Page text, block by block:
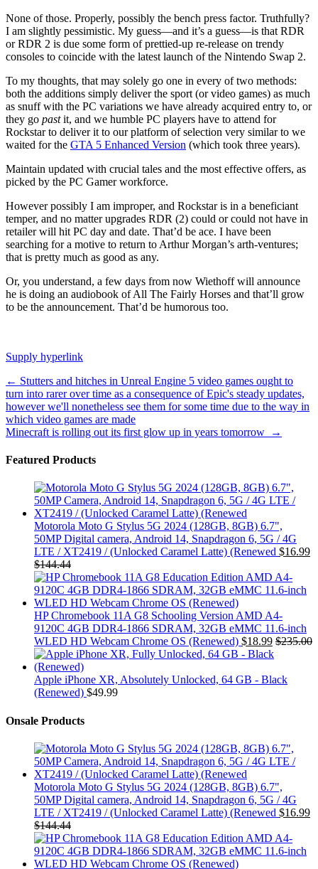
None of those. Properly, possibly the bench press factor. Truthfully?
I am slightly pessimistic. My guess—and it’s a guess—is that RDR
or RDR 2 is due some form of prettied-up re-release on trendy
consoles to coincide with the latest launch of the Nintendo Swap 2.
To my thoughts, that may solely go one in every of two methods:
both the additions simply deliver the sport (or video games) as much
as snuff with the PC variations we have already acquired entry to, or
they go pastit, and we humble PC players have to attend for
Rockstar to deliver it to our platform of selection very similar to we
waited for the GTA 5 Enhanced Version (which took three years).
Maintain updated with crucial tales and the most effective offers, as
picked by the PC Gamer workforce.
However possibly I am improper, and Rockstar is in a beneficiant
temper, and no matter upgrades RDR (2) could or could not have in
retailer will hit PC day and date. That’d be ace. I have been
searching for a motive to return to Arthur Morgan’s arth-ventures;
that is pretty much as good as any.
Or, you understand, a few days from now Wiethoff will announce
he is doing an audiobook of All The Fairly Horses and that’ll grow
to be the announcement. That’d be humorous too.
Supply hyperlink
Post
navigation
← Stutters and hitches in Unreal Engine 5 video games ought to
turn into rarer over time as a consequence of Epic's steady updates,
however we'll nonetheless see them for some time due to the way in
which video games are made
Minecraft is rolling out its first glow up in years tomorrow
→
Featured Products
Motorola Moto G Stylus 5G 2024 (128GB, 8GB) 6.7",
50MP Digital camera, Android 14, Snapdragon 6, 5G / 4G
LTE / XT2419 / (Unlocked Caramel Latte) (Renewed $16.99
$144.44
HP Chromebook 11A G8 Schooling Version AMD A4-
9120C 4GB DDR4-1866 SDRAM, 32GB eMMC 11.6-inch
WLED HD Webcam Chrome OS (Renewed) $18.99 $235.00
Apple iPhone XR, Absolutely Unlocked, 64 GB - Black
(Renewed) $49.99
Onsale Products
Motorola Moto G Stylus 5G 2024 (128GB, 8GB) 6.7",
50MP Digital camera, Android 14, Snapdragon 6, 5G / 4G
LTE / XT2419 / (Unlocked Caramel Latte) (Renewed $16.99
$144.44